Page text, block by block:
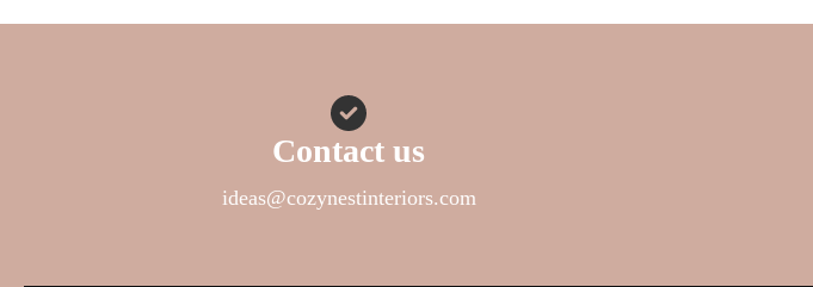
Contact us
ideas@cozynestinteriors.com